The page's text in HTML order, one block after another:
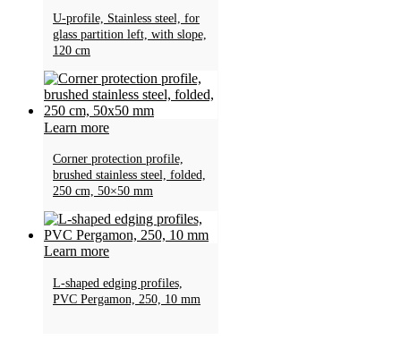
U-profile, Stainless steel, for
glass partition left, with slope,
120 cm
Learn more
Corner protection profile,
brushed stainless steel, folded,
250 cm, 50×50 mm
Learn more
L-shaped edging profiles,
PVC Pergamon, 250, 10 mm